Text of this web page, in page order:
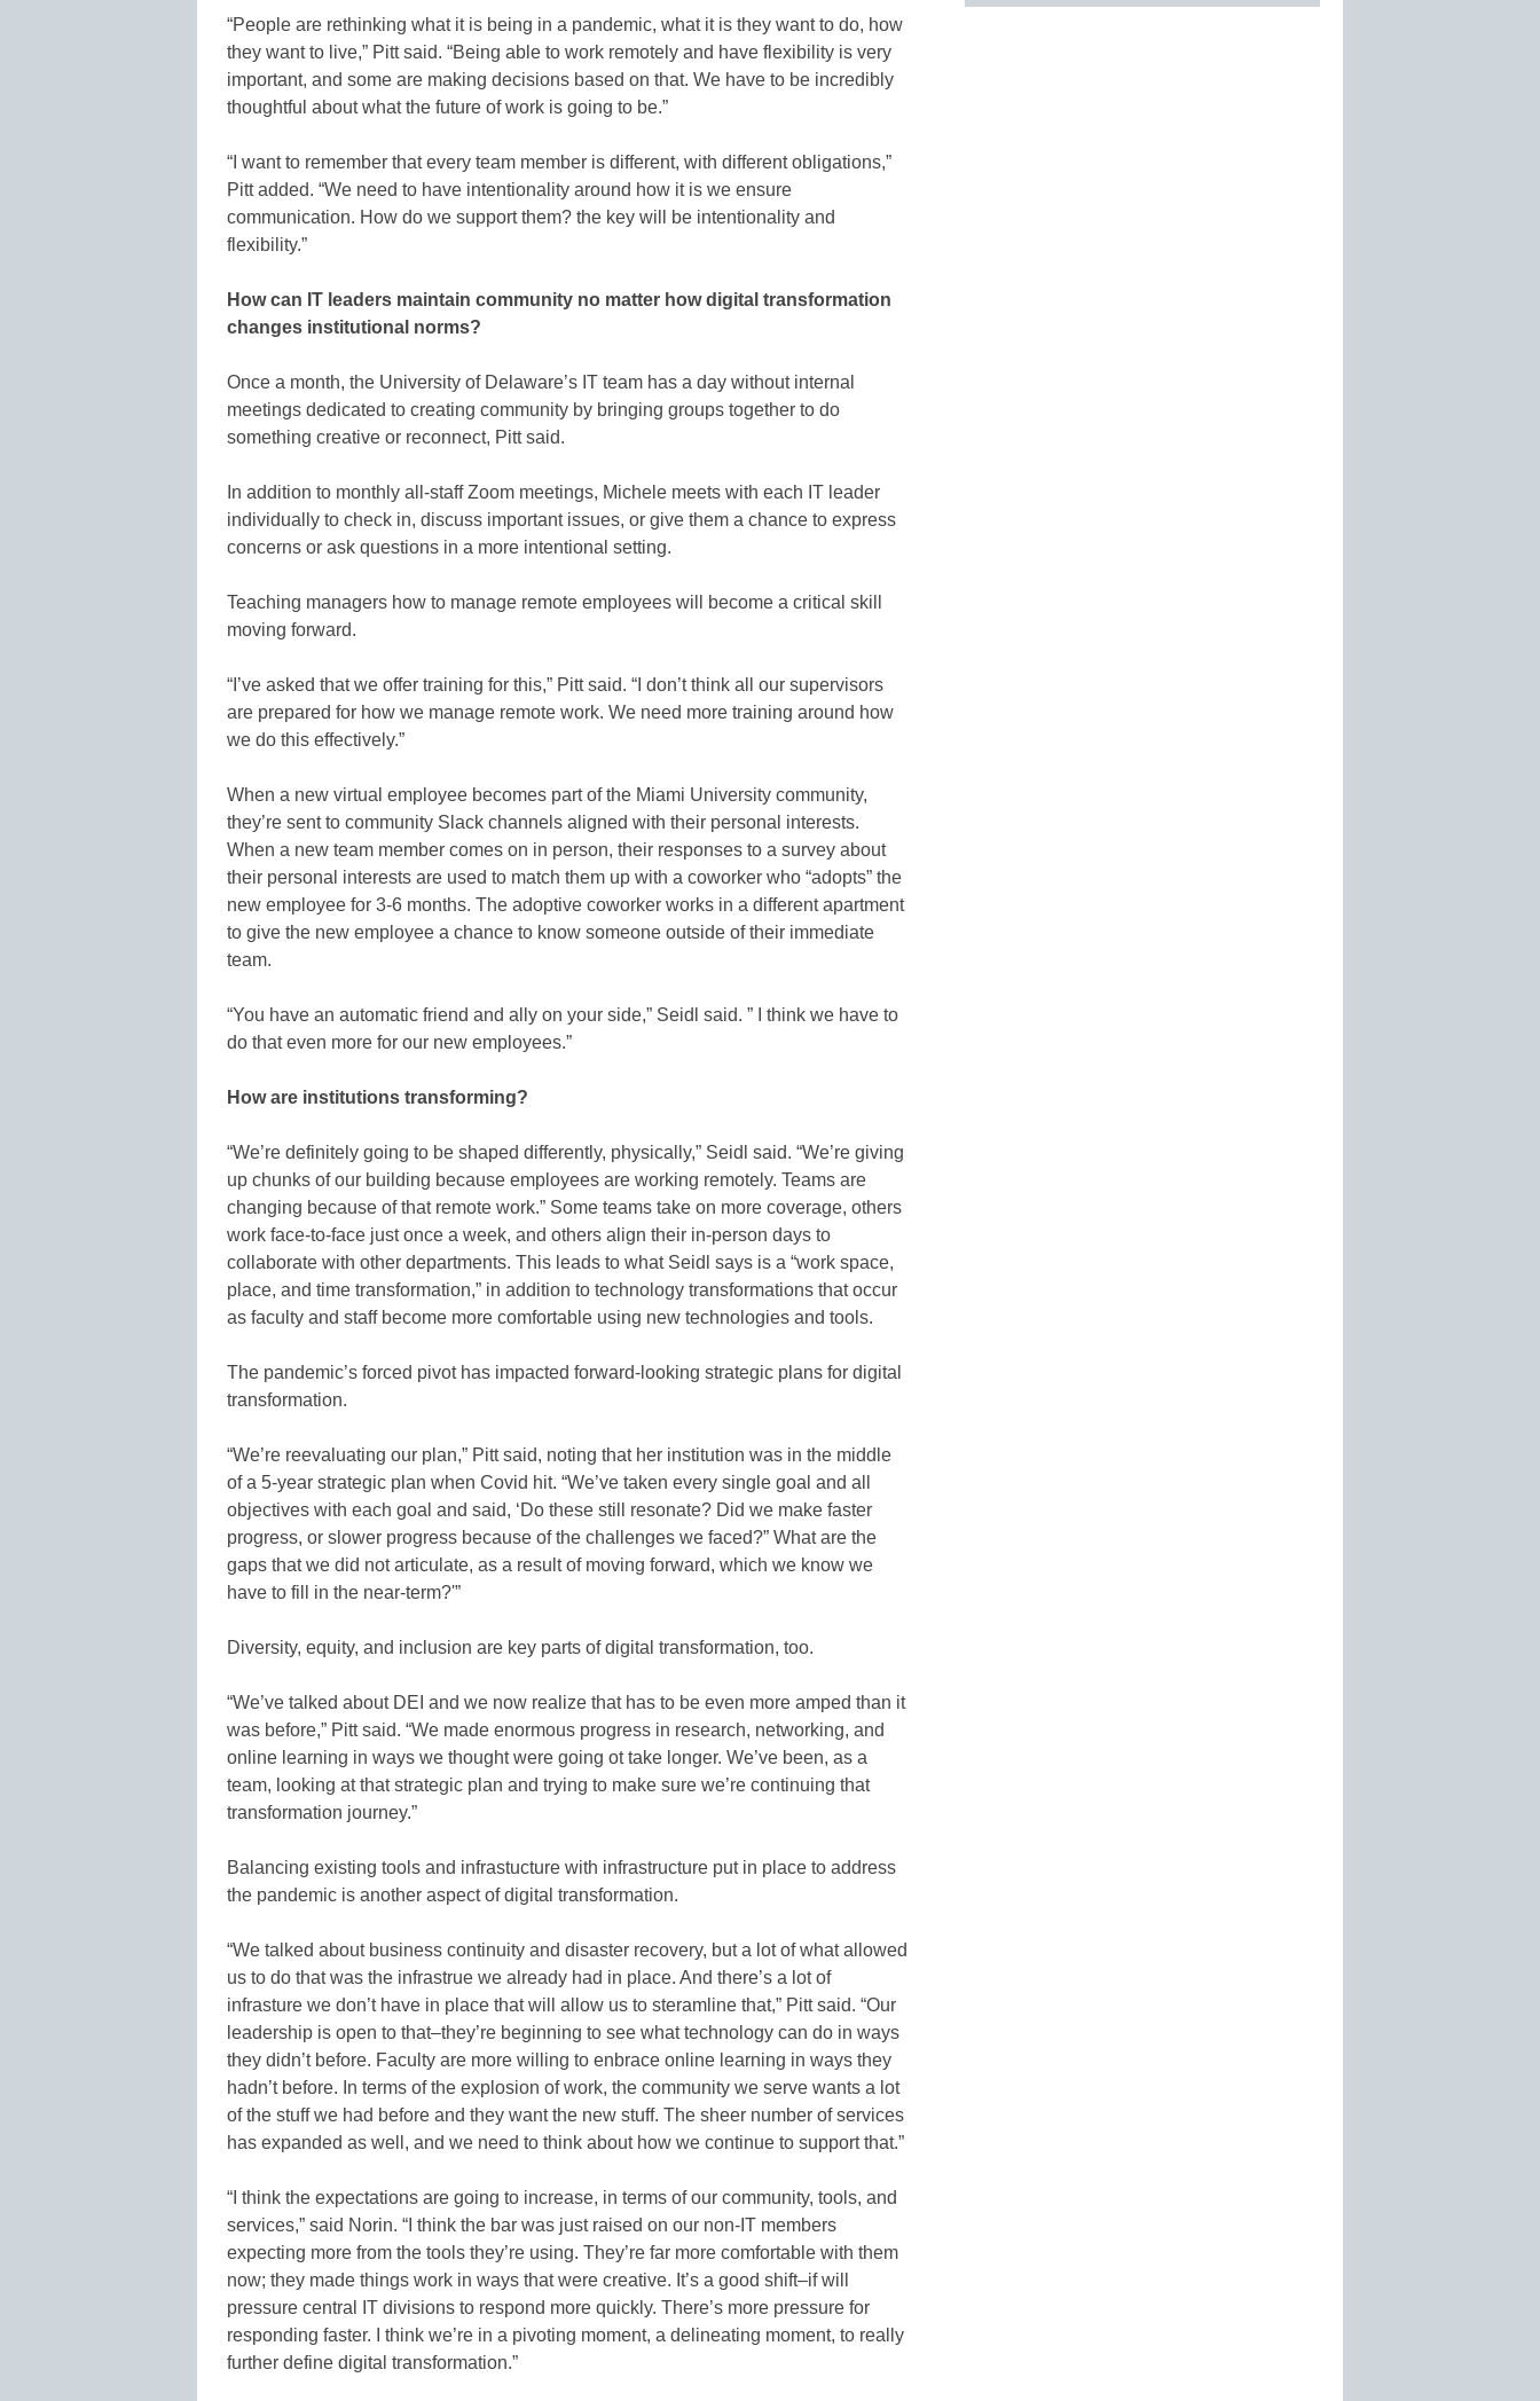
“People are rethinking what it is being in a pandemic, what it is they want to do, how
they want to live,” Pitt said. “Being able to work remotely and have flexibility is very
important, and some are making decisions based on that. We have to be incredibly
thoughtful about what the future of work is going to be.”
“I want to remember that every team member is different, with different obligations,”
Pitt added. “We need to have intentionality around how it is we ensure
communication. How do we support them? the key will be intentionality and
flexibility.”
How can IT leaders maintain community no matter how digital transformation
changes institutional norms?
Once a month, the University of Delaware’s IT team has a day without internal
meetings dedicated to creating community by bringing groups together to do
something creative or reconnect, Pitt said.
In addition to monthly all-staff Zoom meetings, Michele meets with each IT leader
individually to check in, discuss important issues, or give them a chance to express
concerns or ask questions in a more intentional setting.
Teaching managers how to manage remote employees will become a critical skill
moving forward.
“I’ve asked that we offer training for this,” Pitt said. “I don’t think all our supervisors
are prepared for how we manage remote work. We need more training around how
we do this effectively.”
When a new virtual employee becomes part of the Miami University community,
they’re sent to community Slack channels aligned with their personal interests.
When a new team member comes on in person, their responses to a survey about
their personal interests are used to match them up with a coworker who “adopts” the
new employee for 3-6 months. The adoptive coworker works in a different apartment
to give the new employee a chance to know someone outside of their immediate
team.
“You have an automatic friend and ally on your side,” Seidl said. ” I think we have to
do that even more for our new employees.”
How are institutions transforming?
“We’re definitely going to be shaped differently, physically,” Seidl said. “We’re giving
up chunks of our building because employees are working remotely. Teams are
changing because of that remote work.” Some teams take on more coverage, others
work face-to-face just once a week, and others align their in-person days to
collaborate with other departments. This leads to what Seidl says is a “work space,
place, and time transformation,” in addition to technology transformations that occur
as faculty and staff become more comfortable using new technologies and tools.
The pandemic’s forced pivot has impacted forward-looking strategic plans for digital
transformation.
“We’re reevaluating our plan,” Pitt said, noting that her institution was in the middle
of a 5-year strategic plan when Covid hit. “We’ve taken every single goal and all
objectives with each goal and said, ‘Do these still resonate? Did we make faster
progress, or slower progress because of the challenges we faced?” What are the
gaps that we did not articulate, as a result of moving forward, which we know we
have to fill in the near-term?'”
Diversity, equity, and inclusion are key parts of digital transformation, too.
“We’ve talked about DEI and we now realize that has to be even more amped than it
was before,” Pitt said. “We made enormous progress in research, networking, and
online learning in ways we thought were going ot take longer. We’ve been, as a
team, looking at that strategic plan and trying to make sure we’re continuing that
transformation journey.”
Balancing existing tools and infrastucture with infrastructure put in place to address
the pandemic is another aspect of digital transformation.
“We talked about business continuity and disaster recovery, but a lot of what allowed
us to do that was the infrastrue we already had in place. And there’s a lot of
infrasture we don’t have in place that will allow us to steramline that,” Pitt said. “Our
leadership is open to that–they’re beginning to see what technology can do in ways
they didn’t before. Faculty are more willing to enbrace online learning in ways they
hadn’t before. In terms of the explosion of work, the community we serve wants a lot
of the stuff we had before and they want the new stuff. The sheer number of services
has expanded as well, and we need to think about how we continue to support that.”
“I think the expectations are going to increase, in terms of our community, tools, and
services,” said Norin. “I think the bar was just raised on our non-IT members
expecting more from the tools they’re using. They’re far more comfortable with them
now; they made things work in ways that were creative. It’s a good shift–if will
pressure central IT divisions to respond more quickly. There’s more pressure for
responding faster. I think we’re in a pivoting moment, a delineating moment, to really
further define digital transformation.”